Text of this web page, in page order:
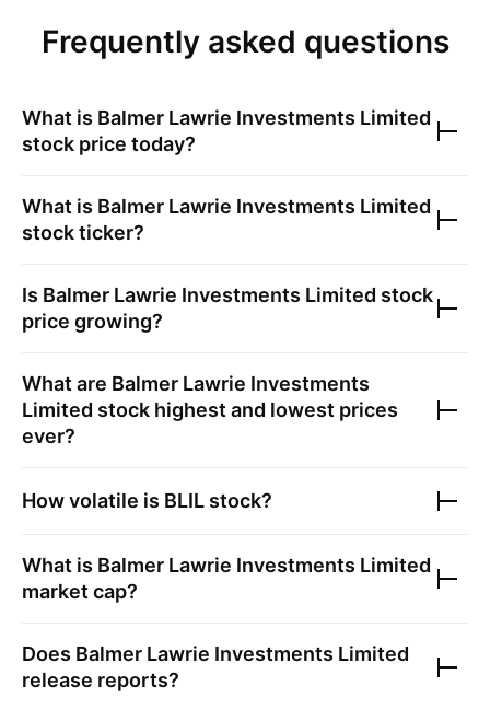
Frequently asked questions
What is Balmer Lawrie Investments Limited
stock price today?
What is Balmer Lawrie Investments Limited
stock ticker?
Is Balmer Lawrie Investments Limited stock
price growing?
What are Balmer Lawrie Investments
Limited stock highest and lowest prices
ever?
How volatile is BLIL stock?
What is Balmer Lawrie Investments Limited
market cap?
Does Balmer Lawrie Investments Limited
release reports?